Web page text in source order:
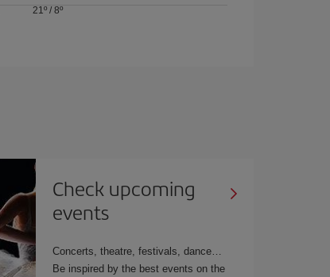
21º/ 8º
Check upcoming
events
Concerts, theatre, festivals, dance…
Be inspired by the best events on the